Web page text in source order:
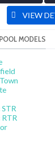
VIEW
MODELS
RTR